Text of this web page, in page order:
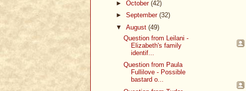
► October (42)
► September (32)
▼ August (49)
Question from Leilani -
Elizabeth's family
identif...
Question from Paula
Fullilove - Possible
bastard o...